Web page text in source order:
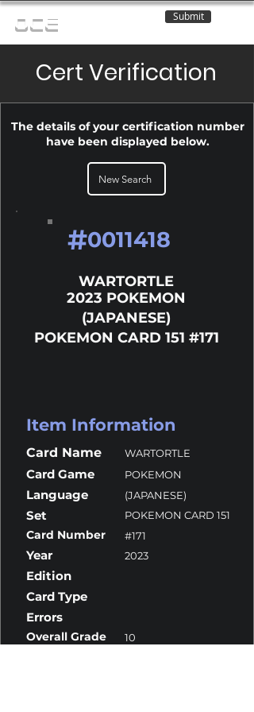
OCE Submit
Cert Verification
The details of your certification number
have been displayed below.
New Search
#0011418
WARTORTLE
2023 POKEMON
(JAPANESE)
POKEMON CARD 151 #171
Item Information
Card Name WARTORTLE
Card Game POKEMON
Language (JAPANESE)
Set POKEMON CARD 151
Card Number #171
Year 2023
Edition
Card Type
Errors
Overall Grade 10